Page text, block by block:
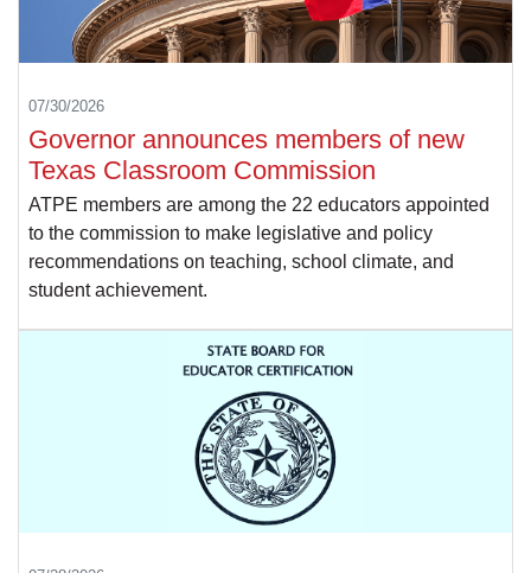
07/30/2026
Governor announces members of new
Texas Classroom Commission
ATPE members are among the 22 educators appointed
to the commission to make legislative and policy
recommendations on teaching, school climate, and
student achievement.